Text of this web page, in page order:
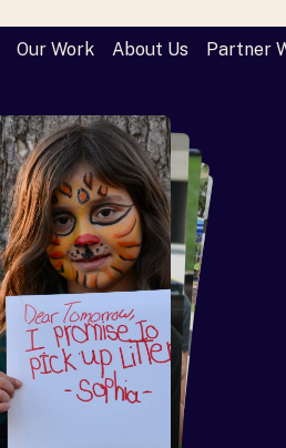
Our Work About Us Partner